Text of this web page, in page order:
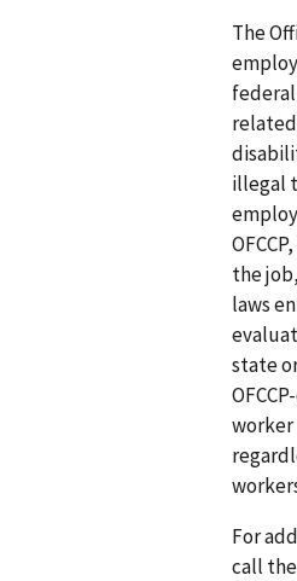
The
illegal
the
laws
state
worker
For
call